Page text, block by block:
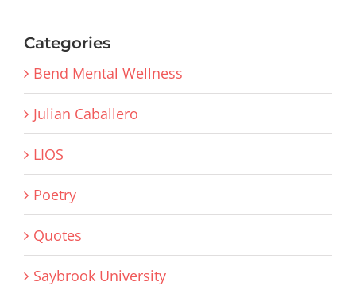
Categories
Bend Mental Wellness
Julian Caballero
LIOS
Poetry
Quotes
Saybrook University